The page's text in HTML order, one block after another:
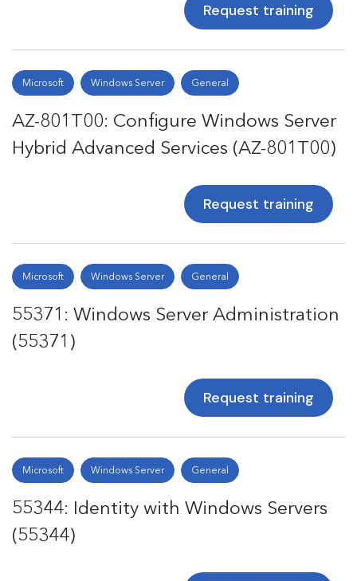
Request training
Microsoft Windows Server General
AZ-801T00: Configure Windows Server
Hybrid Advanced Services (AZ-801T00)
Request training
Microsoft Windows Server General
55371: Windows Server Administration
(55371)
Request training
Microsoft Windows Server General
55344: Identity with Windows Servers
(55344)